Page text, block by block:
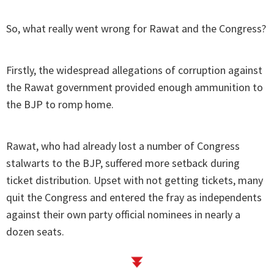
So, what really went wrong for Rawat and the Congress?
Firstly, the widespread allegations of corruption against
the Rawat government provided enough ammunition to
the BJP to romp home.
Rawat, who had already lost a number of Congress
stalwarts to the BJP, suffered more setback during
ticket distribution. Upset with not getting tickets, many
quit the Congress and entered the fray as independents
against their own party official nominees in nearly a
dozen seats.